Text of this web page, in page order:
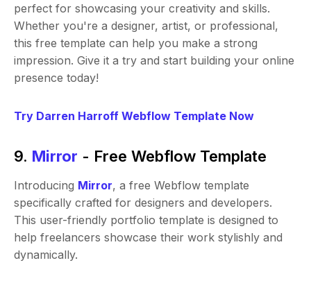
perfect for showcasing your creativity and skills.
Whether you're a designer, artist, or professional,
this free template can help you make a strong
impression. Give it a try and start building your online
presence today!
Try Darren Harroff Webflow Template Now
9. Mirror - Free Webflow Template
Introducing Mirror, a free Webflow template
specifically crafted for designers and developers.
This user-friendly portfolio template is designed to
help freelancers showcase their work stylishly and
dynamically.